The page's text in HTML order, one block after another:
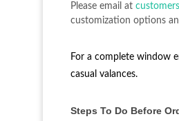
Please email at
customization options
For a complete window
casual valances.
Steps To Do Before